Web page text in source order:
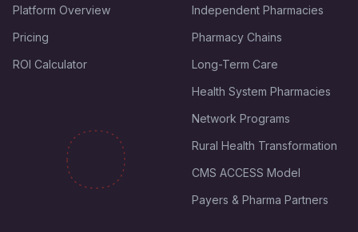
Platform Overview
Pricing
ROI Calculator
Independent Pharmacies
Pharmacy Chains
Long-Term Care
Health System Pharmacies
Network Programs
Rural Health Transformation
CMS ACCESS Model
Payers & Pharma Partners